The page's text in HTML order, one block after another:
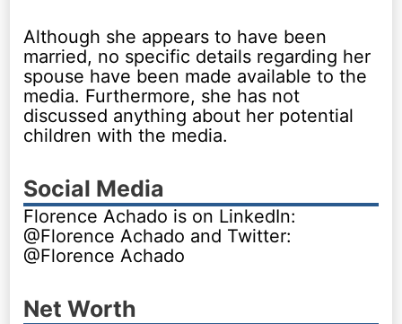
Although she appears to have been
married, no specific details regarding her
spouse have been made available to the
media. Furthermore, she has not
discussed anything about her potential
children with the media.
Social Media
Florence Achado is on LinkedIn:
@Florence Achado and Twitter:
@Florence Achado
Net Worth